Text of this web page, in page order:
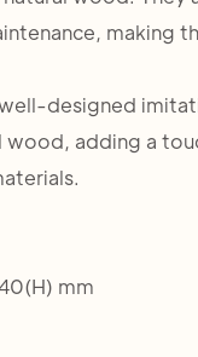
designed
wood, adding a
mm